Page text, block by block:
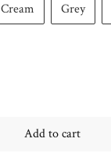
Cream Grey
Add to cart